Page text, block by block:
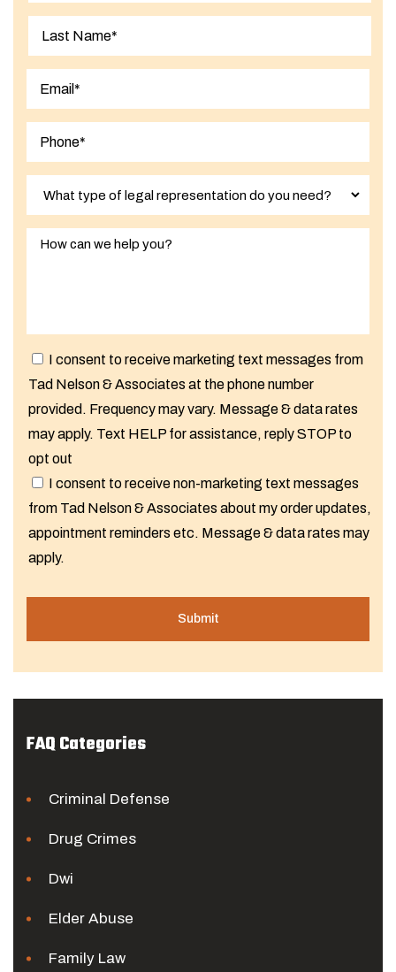
I consent to receive marketing text messages from
Tad Nelson & Associates at the phone number
provided. Frequency may vary. Message & data rates
may apply. Text HELP for assistance, reply STOP to
opt out
I consent to receive non-marketing text messages
from Tad Nelson & Associates about my order updates,
appointment reminders etc. Message & data rates may
apply.
FAQ Categories
Criminal Defense
Drug Crimes
Dwi
Elder Abuse
Family Law